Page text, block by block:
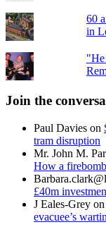
60
in
Join the
Paul Davies on
tram disruption
Mr. John M.
How a
£40m
J Eales-Grey on
evacuee’s